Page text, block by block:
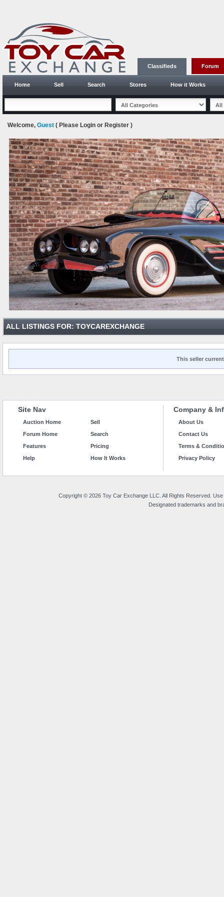
Classifieds Forum
Home Sell Search Stores How it Works
Welcome, Guest ( Please Login or Register )
ALL LISTINGS FOR: TOYCAREXCHANGE
This seller
Site Nav
Auction Home
Sell
Forum Home
Search
Features
Pricing
Help
How It Works
Company &
About Us
Contact Us
Terms &
Privacy Policy
Copyright © 2026 Toy Car Exchange LLC. All Rights Reserved.
Designated trademarks and